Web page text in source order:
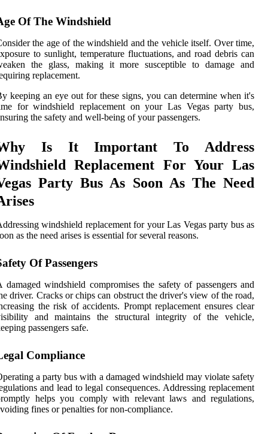
Of The Windshield
the age of the windshield and the vehicle itself. Over time,
to sunlight, temperature fluctuations, and road debris can
the glass, making it more susceptible to damage and
replacement.
keeping an eye out for these signs, you can determine when it's
for windshield replacement on your Las Vegas party bus,
the safety and well-being of your passengers.
Is It Important To Address
Replacement For Your Las
Party Bus As Soon As The Need
windshield replacement for your Las Vegas party bus as
as the need arises is essential for several reasons.
Of Passengers
damaged windshield compromises the safety of passengers and
driver. Cracks or chips can obstruct the driver's view of the road,
the risk of accidents. Prompt replacement ensures clear
and maintains the structural integrity of the vehicle,
passengers safe.
Compliance
a party bus with a damaged windshield may violate safety
and lead to legal consequences. Addressing replacement
helps you comply with relevant laws and regulations,
fines or penalties for non-compliance.